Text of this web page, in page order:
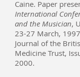
Caine. Paper
International
and the Musician,
23-27 March,
Journal of the
Medicine Trust,
2000.